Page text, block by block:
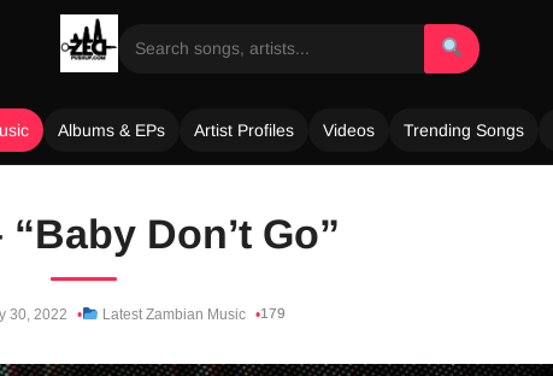
Albums & EPs Artist Profiles Videos Trending Songs
“Baby Don’t Go”
30, 2022 Latest Zambian Music 179